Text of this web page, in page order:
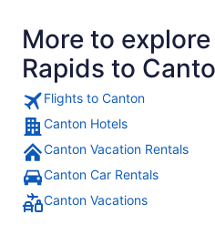
More to
Rapids to
Flights to Canton
Canton Hotels
Canton Vacation Rentals
Canton Car Rentals
Canton Vacations